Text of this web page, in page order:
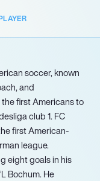
soccer, known
and
first Americans to
club 1. FC
first American-
league.
eight goals in his
Bochum. He